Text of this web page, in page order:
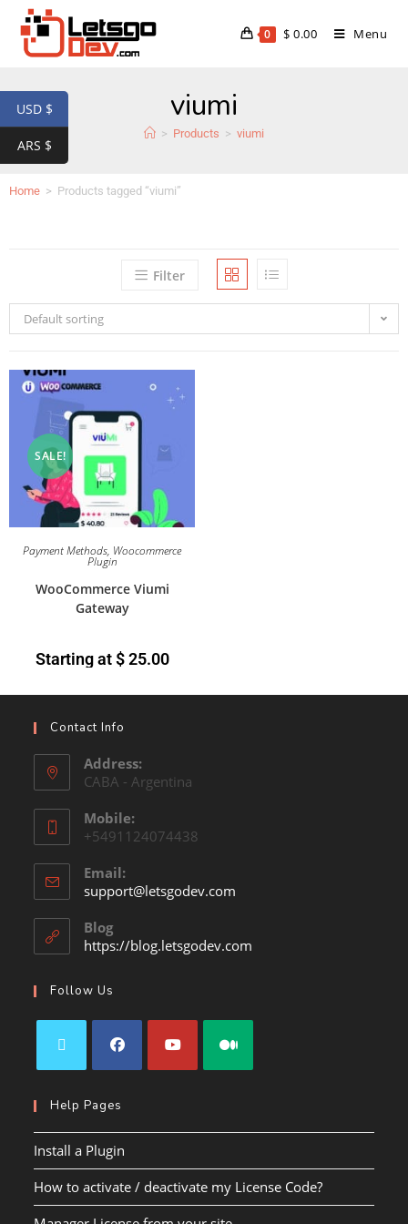
0 $ 0.00 Menu
viumi
> Products > viumi
Home > Products tagged “viumi”
Filter
Default sorting
SALE!
Payment Methods, Woocommerce
Plugin
WooCommerce Viumi
Gateway
Starting at$25.00
Contact Info
Address:
CABA - Argentina
Mobile:
+5491124074438
Email:
support@letsgodev.com
Blog
https://blog.letsgodev.com
Follow Us
Help Pages
Install a Plugin
How to activate / deactivate my License Code?
USD $
ARS $